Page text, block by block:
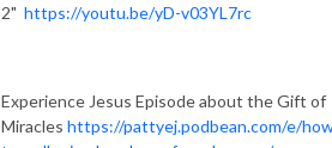
2" https://youtu.be/yD-v03YL7rc
Experience Jesus Episode about the Gift of
Miracles https://pattyej.podbean.com/e/